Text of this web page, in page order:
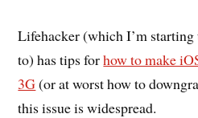
Lifehacker (which I’m
to) has tips forhow to make
3G(or at worst how to
this issue is widespread.